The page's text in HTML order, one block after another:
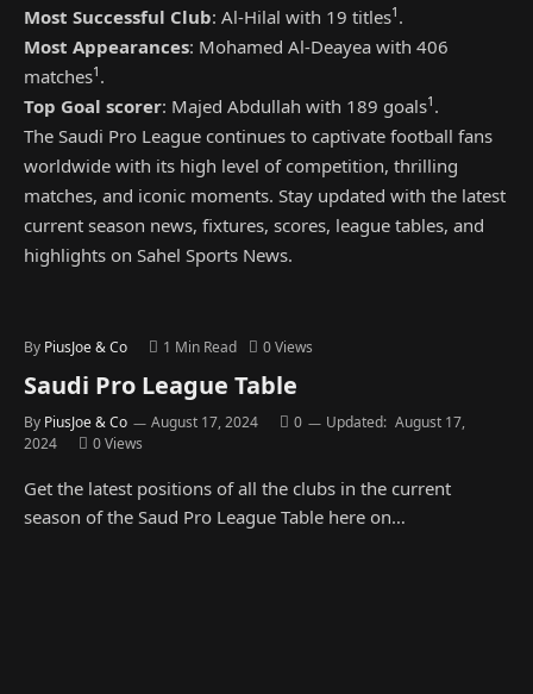
Most Successful Club: Al-Hilal with 19 titles1 .
Most Appearances: Mohamed Al-Deayea with 406
matches1 .
Top Goal scorer: Majed Abdullah with 189 goals1 .
The Saudi Pro League continues to captivate football fans
worldwide with its high level of competition, thrilling
matches, and iconic moments. Stay updated with the latest
current season news, fixtures, scores, league tables, and
highlights on Sahel Sports News.
By PiusJoe & Co 1 Min Read 0Views
Saudi Pro League Table
By PiusJoe & Co August 17, 2024 0 Updated: August 17,
2024
0Views
Get the latest positions of all the clubs in the current
season of the Saud Pro League Table here on…